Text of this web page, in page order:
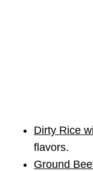
Dirty Rice
flavors.
Ground